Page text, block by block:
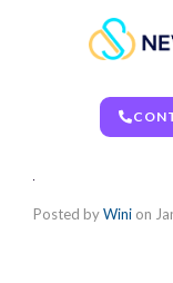
Posted byWini on